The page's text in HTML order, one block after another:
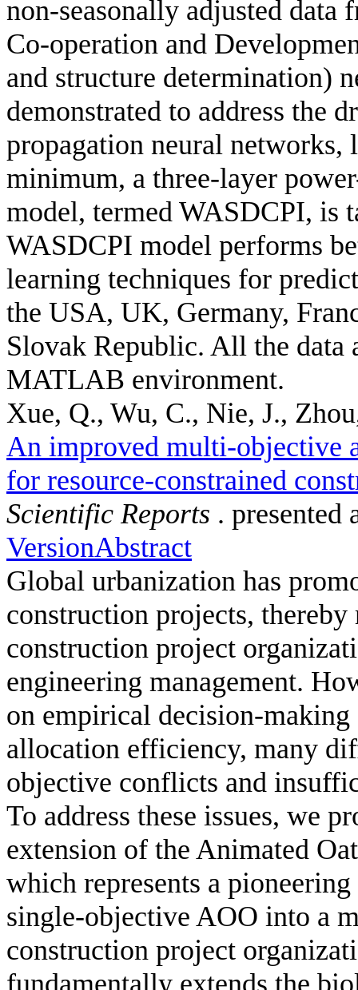
non-seasonally adjusted
Co-operation and
and structure determination)
demonstrated to address the
propagation neural
minimum, a three-layer
model, termed WASDCPI, is
WASDCPI model performs
learning techniques for
the USA, UK, Germany,
Slovak Republic. All the data
MATLAB environment.
Xue, Q., Wu, C., Nie, J.,
An improved multi-objective
for resource-constrained
Scientific Reports . presented
VersionAbstract
Global urbanization has
construction projects,
construction project
engineering management.
on empirical decision-
allocation efficiency, many
objective conflicts and
To address these issues, we
extension of the Animated
which represents a
single-objective AOO into a
construction project
fundamentally extends the